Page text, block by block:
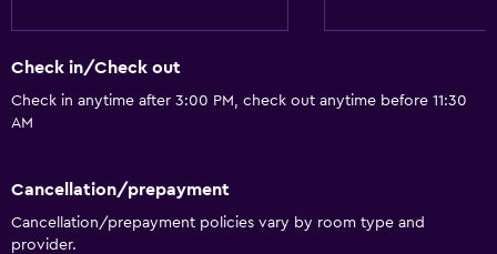
TV
Check in/Check out
Check in anytime after 3:00 PM, check out anytime before 11:30
AM
Cancellation/prepayment
Cancellation/prepayment policies vary by room type and
provider.